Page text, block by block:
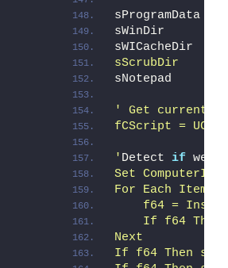
sProgramData
sWinDir
sWICacheDir
sScrubDir
sNotepad
' Get current
fCScript =
' Detect if we
Set
For Each Item
f64 =
If f64 Then
Next
If f64 Then